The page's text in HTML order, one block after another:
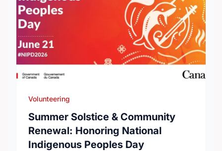
Volunteering
Summer Solstice & Community
Renewal: Honoring National
Indigenous Peoples Day